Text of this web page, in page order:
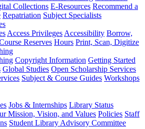
Collections E-Resources Recommend a
Repatriation Subject Specialists
Access Privileges Accessibility Borrow,
Reserves Hours Print, Scan, Digitize
Copyright Information Getting Started
Global Studies Open Scholarship Services
Subject & Course Guides Workshops
Jobs & Internships Library Status
Mission, Vision, and Values Policies Staff
Student Library Advisory Committee